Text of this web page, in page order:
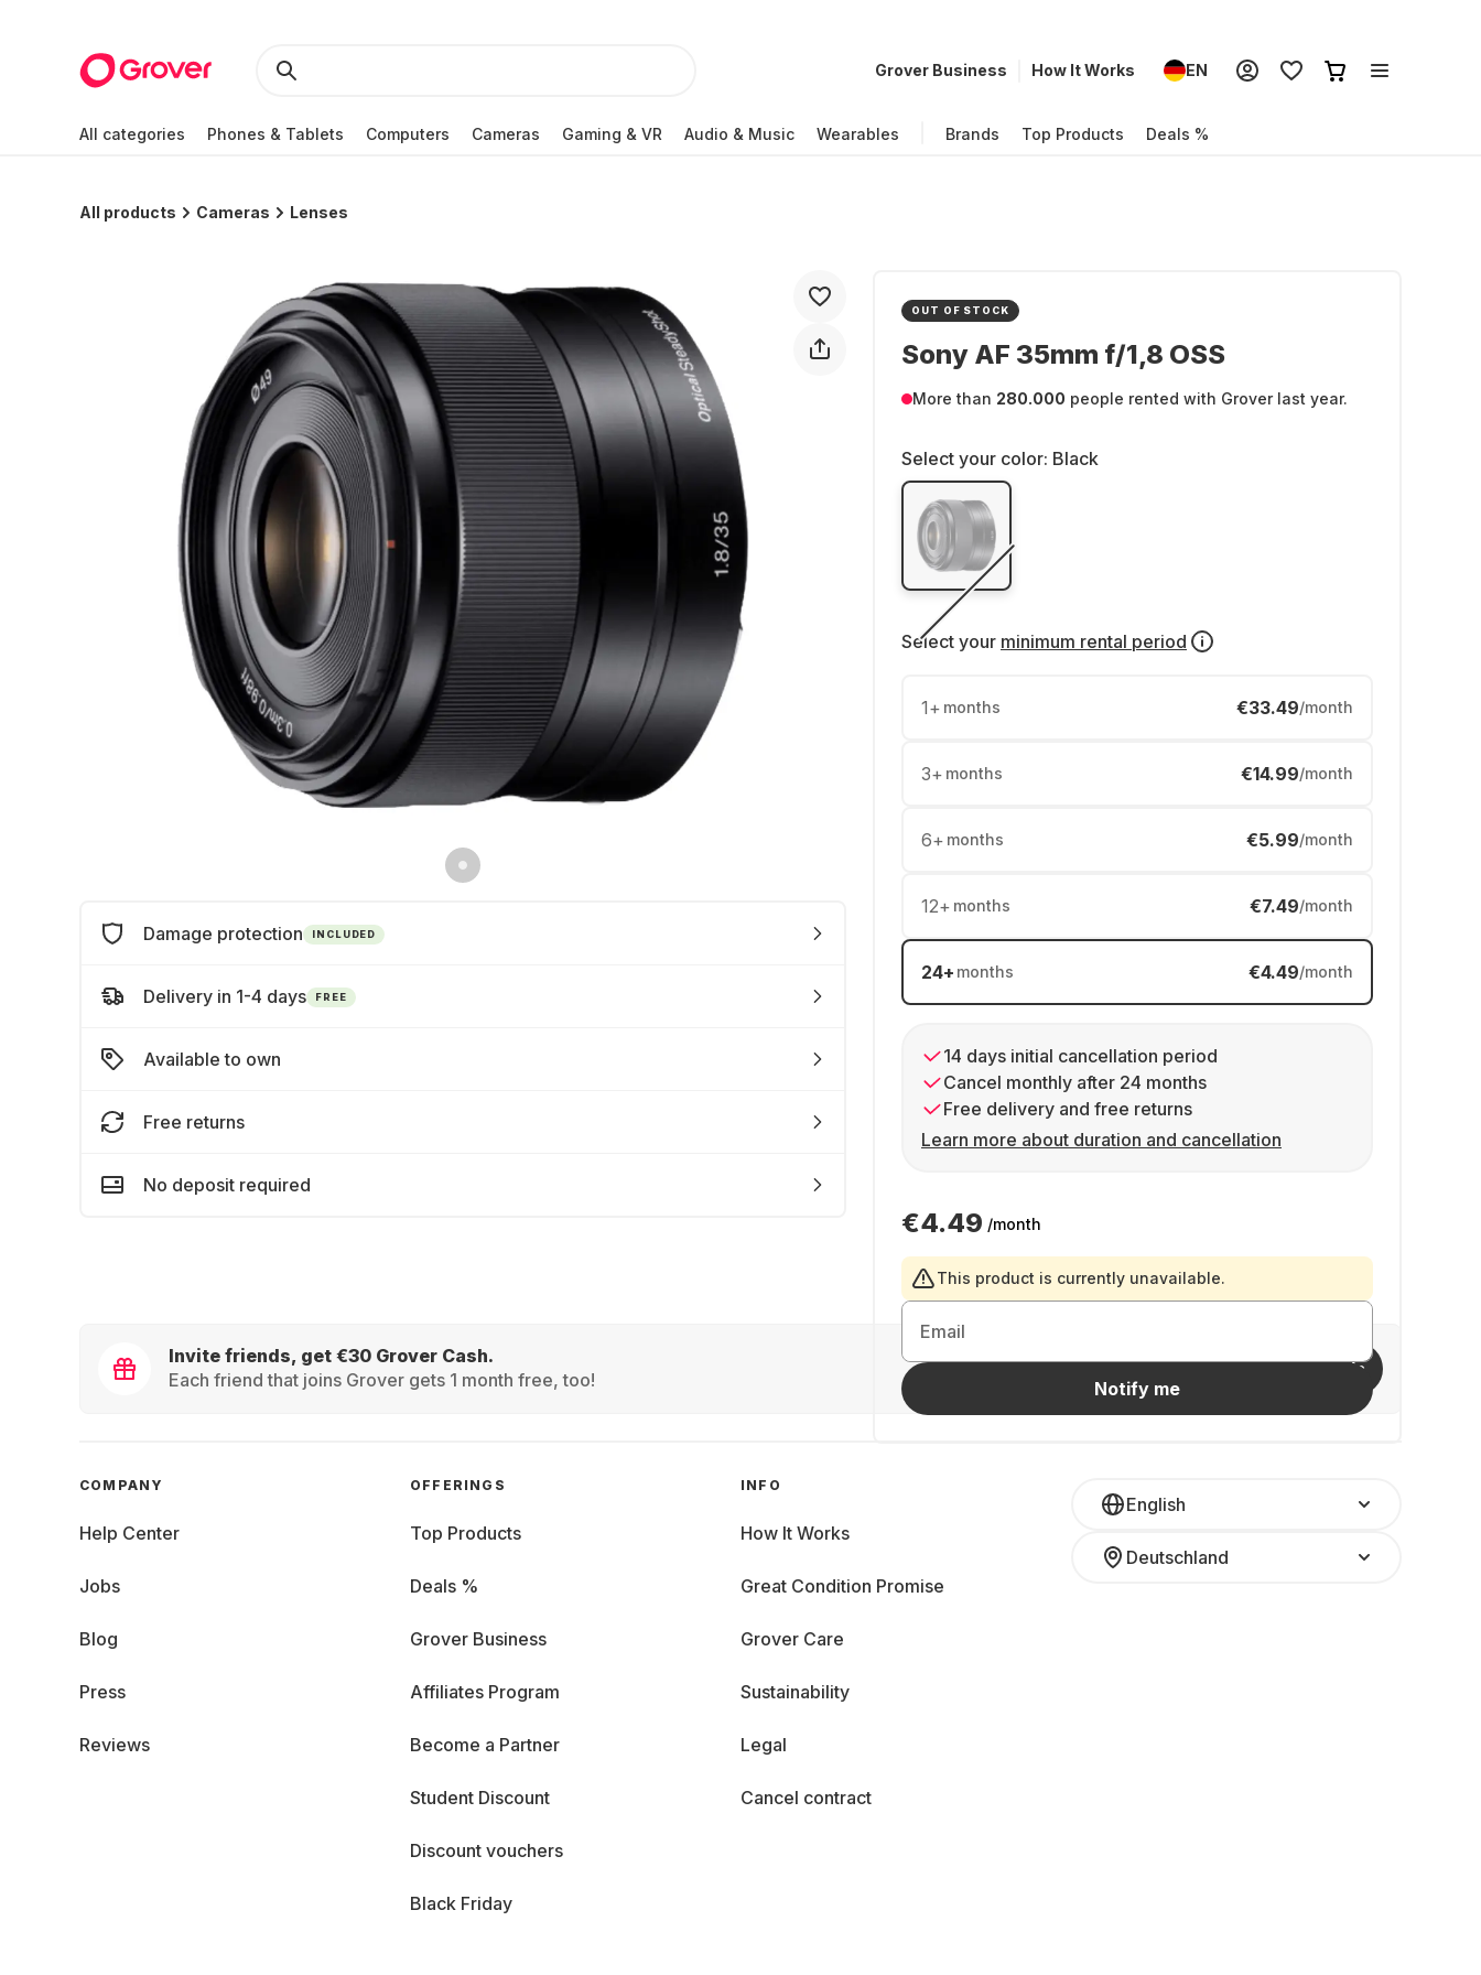
Grover Business How It Works EN
All categories Phones & Tablets Computers Cameras Gaming & VR Audio & Music Wearables Brands Top Products Deals %
All products Cameras Lenses
OUT OF STOCK
Sony AF 35mm f/1,8 OSS
More than 280.000 people rented with Grover last year.
Select your color: Black
Select your minimum rental period
1+ months €33.49/month
3+ months €14.99/month
6+ months €5.99/month
12+ months €7.49/month
24+ months €4.49/month
14 days initial cancellation period
Cancel monthly after 24 months
Free delivery and free returns
Learn more about duration and cancellation
€4.49 /month
This product is currently unavailable.
Email
Notify me
Damage protection INCLUDED
Delivery in 1-4 days FREE
Available to own
Free returns
No deposit required
Invite friends, get €30 Grover Cash.
Each friend that joins Grover gets 1 month free, too!
Invite friends
English
Deutschland
COMPANY
Help Center
Jobs
Blog
Press
Reviews
OFFERINGS
Top Products
Deals %
Grover Business
Affiliates Program
Become a Partner
Student Discount
Discount vouchers
Black Friday
INFO
How It Works
Great Condition Promise
Grover Care
Sustainability
Legal
Cancel contract